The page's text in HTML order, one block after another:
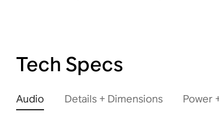
Tech Specs
Audio Details + Dimensions Power